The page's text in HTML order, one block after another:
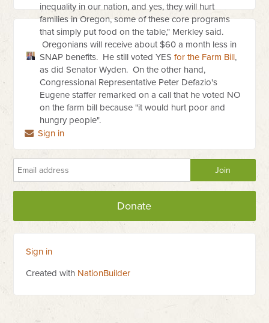
inequality in our nation, and yes, they will hurt
families in Oregon, some of these core programs
that simply put food on the table," Merkley said.
Oregonians will receive about $60 a month less in
SNAP benefits. He still voted YESfor the Farm Bill,
as did Senator Wyden. On the other hand,
Congressional Representative Peter Defazio's
Eugene staffer remarked on a call that he voted NO
on the farm bill because "it would hurt poor and
hungry people".
Sign in
Donate
Sign in
Created with NationBuilder